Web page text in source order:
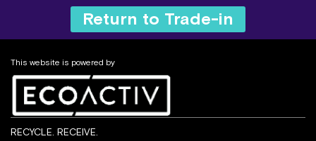
Return to Trade-in
This website is powered by
RECYCLE. RECEIVE.